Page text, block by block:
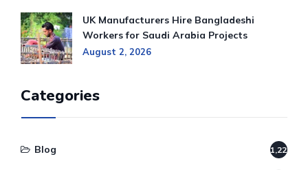
UK Manufacturers Hire Bangladeshi
Workers for Saudi Arabia Projects
August 2, 2026
Categories
Blog 1,220